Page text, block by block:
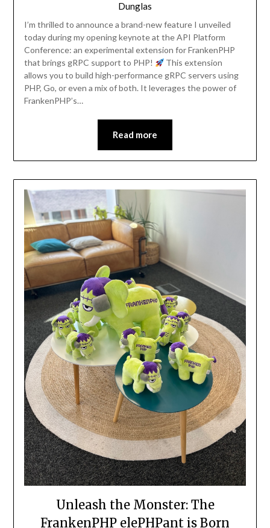
Dunglas
I’m thrilled to announce a brand-new feature I unveiled
today during my opening keynote at the API Platform
Conference: an experimental extension for FrankenPHP
that brings gRPC support to PHP!
This extension
allows you to build high-performance gRPC servers using
PHP, Go, or even a mix of both. It leverages the power of
FrankenPHP’s…
Read more
Unleash the Monster: The
FrankenPHP elePHPant is Born